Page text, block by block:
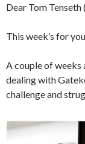
Dear Tom Tenseth (
This week’s for
A couple of weeks
dealing with
challenge and